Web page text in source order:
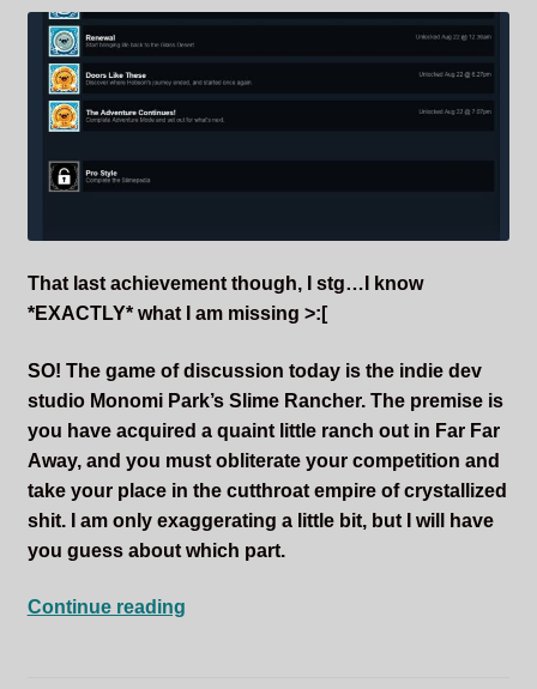
That last achievement though, I stg…I know
*EXACTLY* what I am missing >:[
SO! The game of discussion today is the indie dev
studio Monomi Park’s Slime Rancher. The premise is
you have acquired a quaint little ranch out in Far Far
Away, and you must obliterate your competition and
take your place in the cutthroat empire of crystallized
shit. I am only exaggerating a little bit, but I will have
you guess about which part.
Continue readingODIN